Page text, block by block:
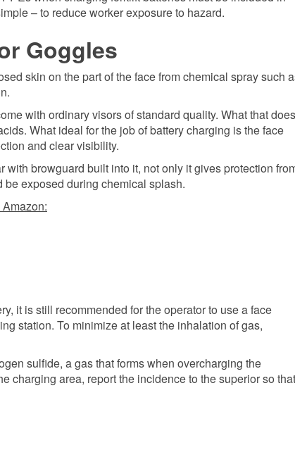
– to reduce worker exposure to hazard.
Goggles
skin on the part of the face from chemical spray such
with ordinary visors of standard quality. What that does
What ideal for the job of battery charging is the face
and clear visibility.
browguard built into it, not only it gives protection
exposed during chemical splash.
it is still recommended for the operator to use a face
station. To minimize at least the inhalation of gas,
sulfide, a gas that forms when overcharging the
charging area, report the incidence to the superior so that